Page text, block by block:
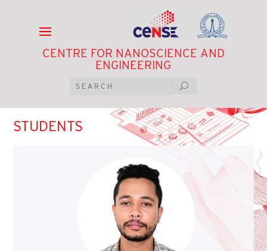
CENTRE FOR NANOSCIENCE AND
ENGINEERING
STUDENTS